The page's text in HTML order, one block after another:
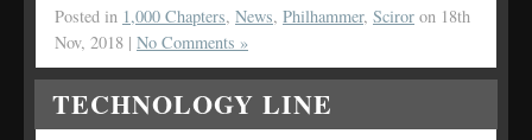
Posted in 1,000 Chapters, News, Philhammer, Sciror on 18th
Nov, 2018 | No Comments »
TECHNOLOGY LINE